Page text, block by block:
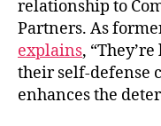
relationship to
Partners. As
explains,
their self-defense
enhances the